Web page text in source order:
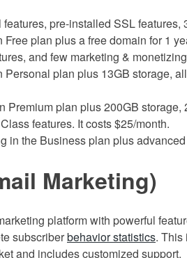
pre-installed SSL features,
Free plan plus a free domain for 1
and few marketing &
Personal plan plus 13GB storage,
Premium plan plus 200GB
features. It costs $25/month.
in the Business plan plus
Marketing)
platform with powerful
subscriberbehavior statistics. This
and includes customized support.